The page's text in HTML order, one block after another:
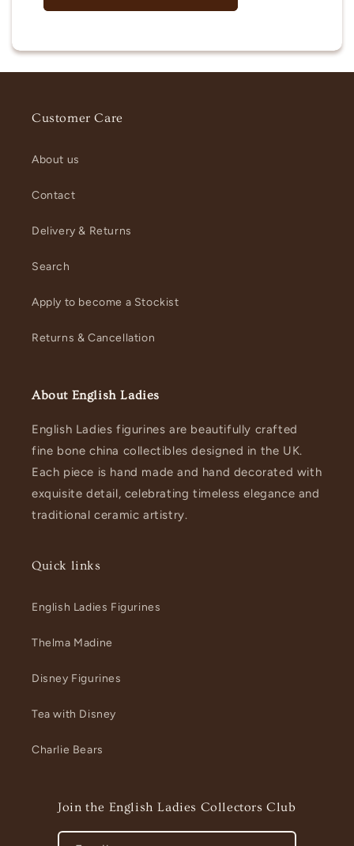
Customer Care
About us
Contact
Delivery & Returns
Search
Apply to become a Stockist
Returns & Cancellation
About English Ladies
English Ladies figurines are beautifully crafted
fine bone china collectibles designed in the UK.
Each piece is hand made and hand decorated with
exquisite detail, celebrating timeless elegance and
traditional ceramic artistry.
Quick links
English Ladies Figurines
Thelma Madine
Disney Figurines
Tea with Disney
Charlie Bears
Join the English Ladies Collectors Club